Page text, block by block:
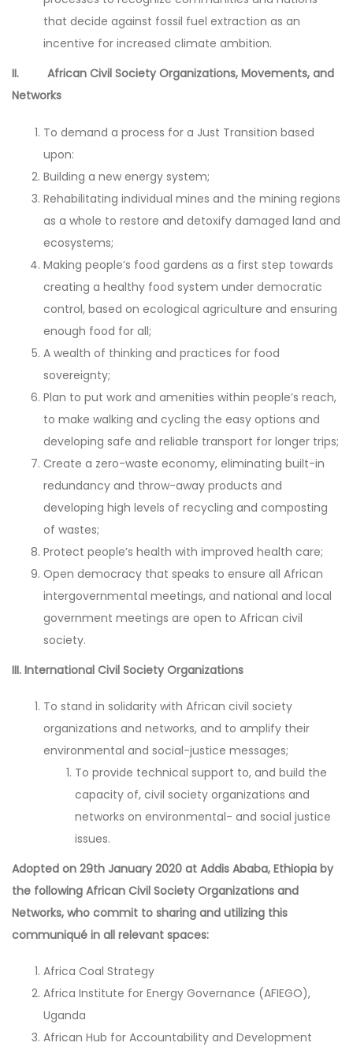
that decide against fossil fuel extraction as an
incentive for increased climate ambition.
II. African Civil Society Organizations, Movements, and
Networks
To demand a process for a Just Transition based
upon:
Building a new energy system;
Rehabilitating individual mines and the mining regions
as a whole to restore and detoxify damaged land and
ecosystems;
Making people’s food gardens as a first step towards
creating a healthy food system under democratic
control, based on ecological agriculture and ensuring
enough food for all;
A wealth of thinking and practices for food
sovereignty;
Plan to put work and amenities within people’s reach,
to make walking and cycling the easy options and
developing safe and reliable transport for longer trips;
Create a zero-waste economy, eliminating built-in
redundancy and throw-away products and
developing high levels of recycling and composting
of wastes;
Protect people’s health with improved health care;
Open democracy that speaks to ensure all African
intergovernmental meetings, and national and local
government meetings are open to African civil
society.
III. International Civil Society Organizations
To stand in solidarity with African civil society
organizations and networks, and to amplify their
environmental and social-justice messages;
To provide technical support to, and build the
capacity of, civil society organizations and
networks on environmental- and social justice
issues.
Adopted on 29th January 2020 at Addis Ababa, Ethiopia by
the following African Civil Society Organizations and
Networks, who commit to sharing and utilizing this
communiqué in all relevant spaces:
Africa Coal Strategy
Africa Institute for Energy Governance (AFIEGO),
Uganda
African Hub for Accountability and Development